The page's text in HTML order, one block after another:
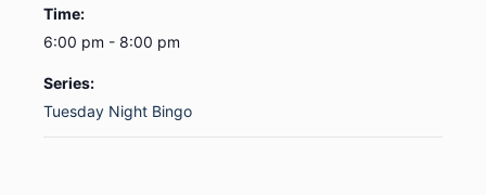
Time:
6:00 pm - 8:00 pm
Series:
Tuesday Night Bingo